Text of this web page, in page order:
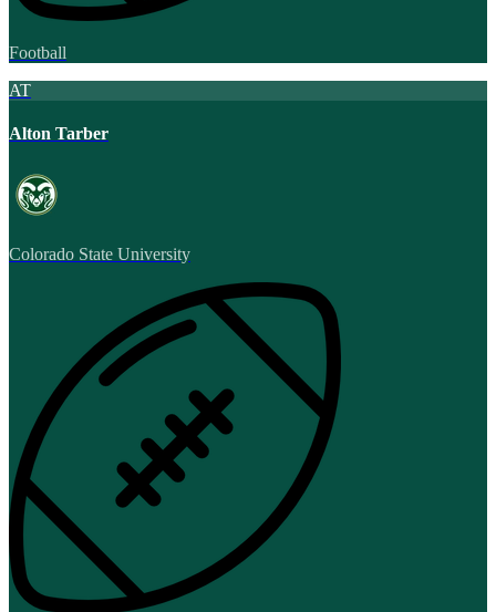
Football
AT
Alton Tarber
Colorado State University